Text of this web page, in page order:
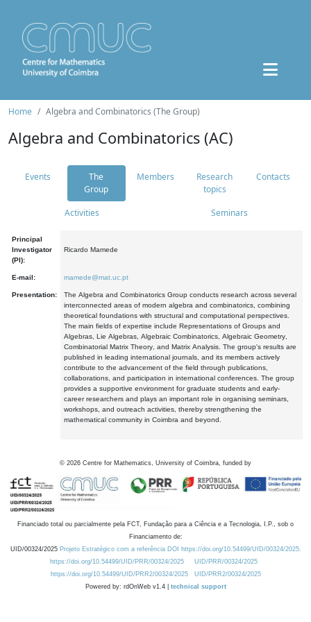
Home Algebra and Combinatorics (The Group)
Algebra and Combinatorics (AC)
Events
The
Group
Members
Research
topics
Contacts
Activities Seminars
Principal
Investigator
(PI):
Ricardo Mamede
E-mail: mamede@mat.uc.pt
Presentation:
The Algebra and Combinatorics Group conducts research across several
interconnected areas of modern algebra and combinatorics, combining
theoretical foundations with structural and computational perspectives.
The main fields of expertise include Representations of Groups and
Algebras, Lie Algebras, Algebraic Combinatorics, Algebraic Geometry,
Combinatorial Matrix Theory, and Matrix Analysis. The group's results are
published in leading international journals, and its members actively
contribute to the advancement of the field through publications,
collaborations, and participation in international conferences. The group
provides a supportive environment for graduate students and early-
career researchers and plays an important role in organising seminars,
workshops, and outreach activities, thereby strengthening the
mathematical community in Coimbra and beyond.
© 2026 Centre for Mathematics, University of Coimbra, funded by
Financiado total ou parcialmente pela FCT, Fundação para a Ciência e a Tecnologia, I.P., sob o
Financiamento de:
UID/00324/2025 Projeto Estratégico com a referência DOI https://doi.org/10.54499/UID/00324/2025.
https://doi.org/10.54499/UID/PRR/00324/2025
UID/PRR/00324/2025
https://doi.org/10.54499/UID/PRR2/00324/2025
UID/PRR2/00324/2025
Powered by: rdOnWeb v1.4 | technical support